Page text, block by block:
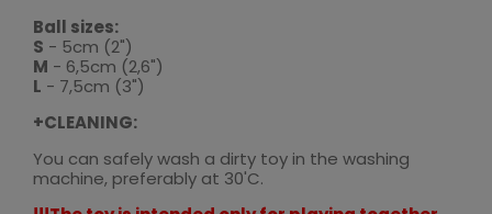
Ball sizes:
S - 5cm (2")
M - 6,5cm (2,6")
L - 7,5cm (3")
+CLEANING:
You can safely wash a dirty toy in the washing
machine, preferably at 30'C.